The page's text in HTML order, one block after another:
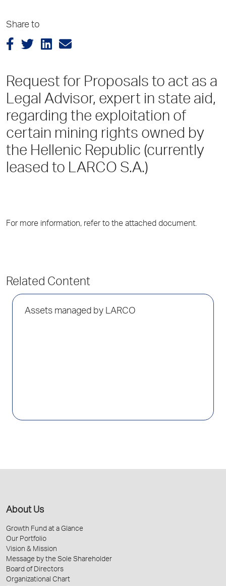
Share to
Request for Proposals to act as a
Legal Advisor, expert in state aid,
regarding the exploitation of
certain mining rights owned by
the Hellenic Republic (currently
leased to LARCO S.A.)
For more information, refer to the attached document.
Related Content
Assets managed by LARCO
About Us
Growth Fund at a Glance
Our Portfolio
Vision & Mission
Message by the Sole Shareholder
Board of Directors
Organizational Chart